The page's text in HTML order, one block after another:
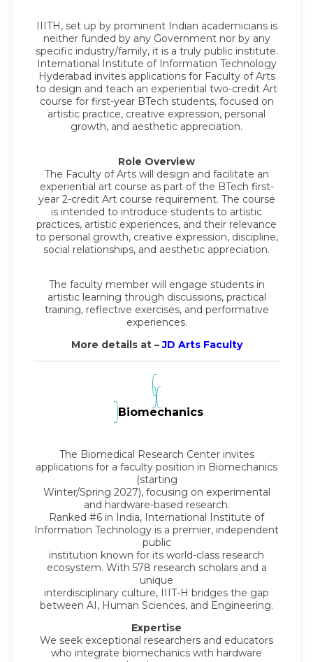
IIITH, set up by prominent Indian academicians is
neither funded by any Government nor by any
specific industry/family, it is a truly public institute.
International Institute of Information Technology
Hyderabad invites applications for Faculty of Arts
to design and teach an experiential two-credit Art
course for first-year BTech students, focused on
artistic practice, creative expression, personal
growth, and aesthetic appreciation.
Role Overview
The Faculty of Arts will design and facilitate an
experiential art course as part of the BTech first-
year 2-credit Art course requirement. The course
is intended to introduce students to artistic
practices, artistic experiences, and their relevance
to personal growth, creative expression, discipline,
social relationships, and aesthetic appreciation.
The faculty member will engage students in
artistic learning through discussions, practical
training, reflective exercises, and performative
experiences.
More details at – JD Arts Faculty
Biomechanics
The Biomedical Research Center invites
applications for a faculty position in Biomechanics
(starting
Winter/Spring 2027), focusing on experimental
and hardware-based research.
Ranked #6 in India, International Institute of
Information Technology is a premier, independent
public
institution known for its world-class research
ecosystem. With 578 research scholars and a
unique
interdisciplinary culture, IIIT-H bridges the gap
between AI, Human Sciences, and Engineering.
Expertise
We seek exceptional researchers and educators
who integrate biomechanics with hardware